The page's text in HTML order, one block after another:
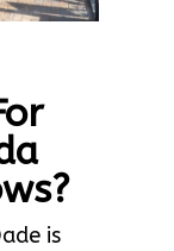
is